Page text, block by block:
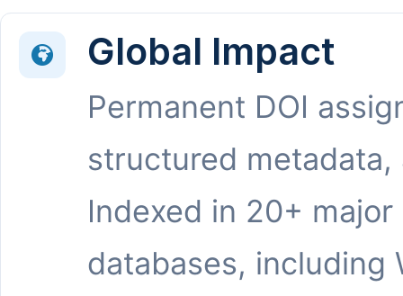
Global Impact
Permanent DOI
structured metadata,
Indexed in 20+ major
databases, including